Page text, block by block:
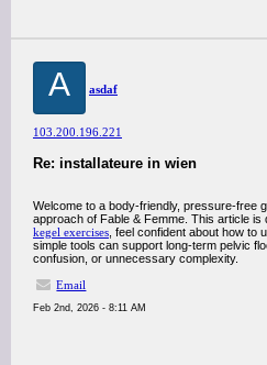
A asdaf
103.200.196.221
Re: installateure in wien
Welcome to a body-friendly, pressure-free
approach of Fable & Femme. This article
kegel exercises , feel confident about how to
simple tools can support long-term pelvic
confusion, or unnecessary complexity.
Email
Feb 2nd, 2026 - 8:11 AM